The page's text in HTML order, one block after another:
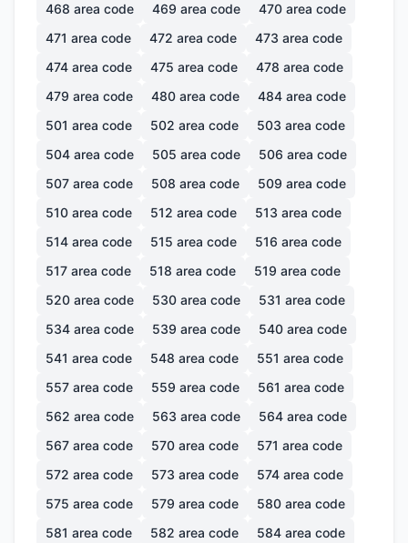
468 area code 469 area code 470 area code
471 area code 472 area code 473 area code
474 area code 475 area code 478 area code
479 area code 480 area code 484 area code
501 area code 502 area code 503 area code
504 area code 505 area code 506 area code
507 area code 508 area code 509 area code
510 area code 512 area code 513 area code
514 area code 515 area code 516 area code
517 area code 518 area code 519 area code
520 area code 530 area code 531 area code
534 area code 539 area code 540 area code
541 area code 548 area code 551 area code
557 area code 559 area code 561 area code
562 area code 563 area code 564 area code
567 area code 570 area code 571 area code
572 area code 573 area code 574 area code
575 area code 579 area code 580 area code
581 area code 582 area code 584 area code